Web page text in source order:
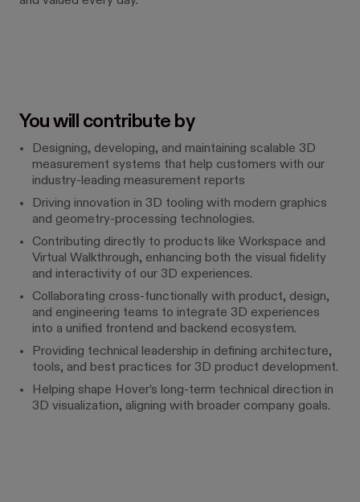
You will contribute by
Designing, developing, and maintaining scalable 3D
measurement systems that help customers with our
industry-leading measurement reports
Driving innovation in 3D tooling with modern graphics
and geometry-processing technologies.
Contributing directly to products like Workspace and
Virtual Walkthrough, enhancing both the visual fidelity
and interactivity of our 3D experiences.
Collaborating cross-functionally with product, design,
and engineering teams to integrate 3D experiences
into a unified frontend and backend ecosystem.
Providing technical leadership in defining architecture,
tools, and best practices for 3D product development.
Helping shape Hover’s long-term technical direction in
3D visualization, aligning with broader company goals.